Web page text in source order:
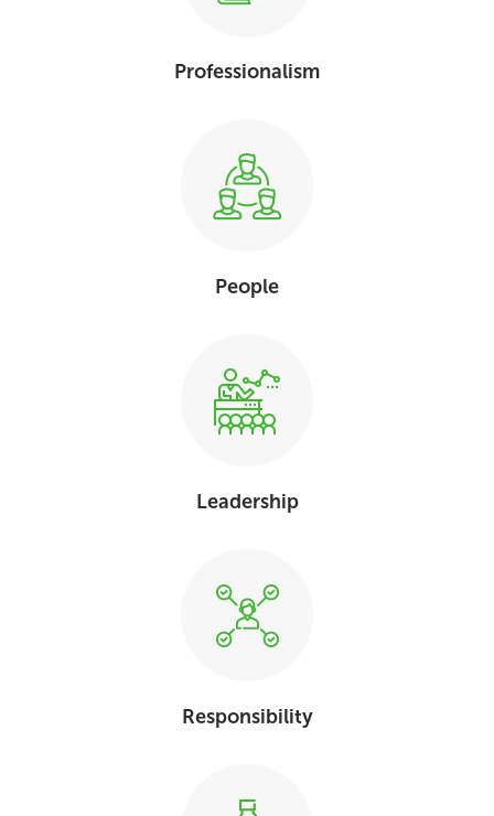
Professionalism
People
Leadership
Responsibility